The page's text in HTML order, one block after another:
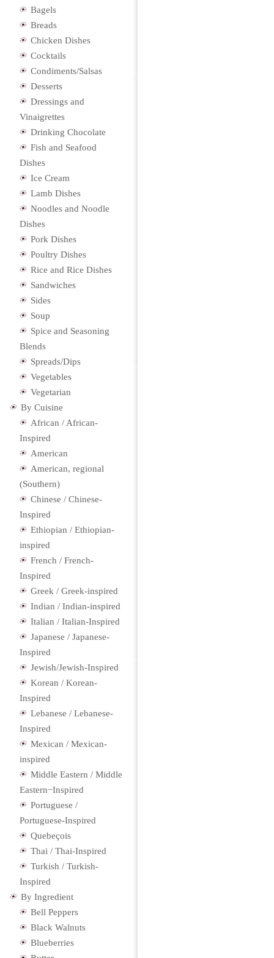
Bagels
Breads
Chicken Dishes
Cocktails
Condiments/Salsas
Desserts
Dressings and
Vinaigrettes
Drinking Chocolate
Fish and Seafood
Dishes
Ice Cream
Lamb Dishes
Noodles and Noodle
Dishes
Pork Dishes
Poultry Dishes
Rice and Rice Dishes
Sandwiches
Sides
Soup
Spice and Seasoning
Blends
Spreads/Dips
Vegetables
Vegetarian
By Cuisine
African / African-
Inspired
American
American, regional
(Southern)
Chinese / Chinese-
Inspired
Ethiopian / Ethiopian-
inspired
French / French-
Inspired
Greek / Greek-inspired
Indian / Indian-inspired
Italian / Italian-Inspired
Japanese / Japanese-
Inspired
Jewish/Jewish-Inspired
Korean / Korean-
Inspired
Lebanese / Lebanese-
Inspired
Mexican / Mexican-
inspired
Middle Eastern / Middle
Eastern−Inspired
Portuguese /
Portuguese-Inspired
Quebeçois
Thai / Thai-Inspired
Turkish / Turkish-
Inspired
By Ingredient
Bell Peppers
Black Walnuts
Blueberries